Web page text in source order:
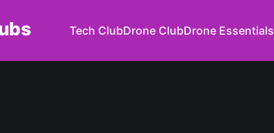
Tech ClubDrone ClubDrone Essentials